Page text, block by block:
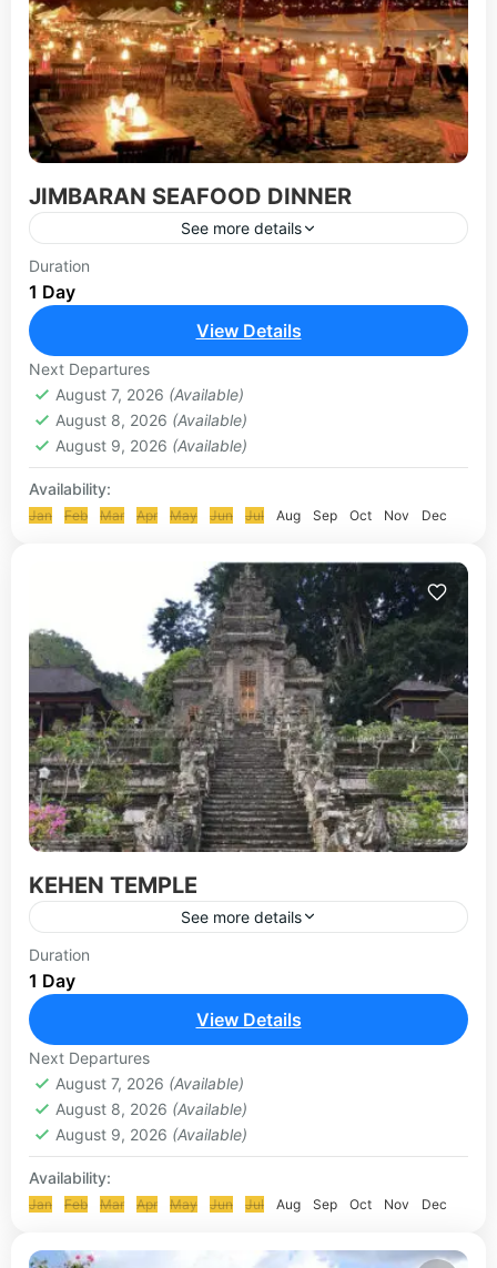
JIMBARAN SEAFOOD DINNER
See more details
Jimbaran seafood Dine is a place where people
enjoy a sensation of eating grilled seafood on the
beachside of Jimbaran. This place is called as...
ULUWATU TOUR
Duration
1 Day
View Details
Next Departures
August 7, 2026 (Available)
August 8, 2026 (Available)
August 9, 2026 (Available)
Availability:
Jan Feb Mar Apr May Jun Jul Aug Sep Oct Nov Dec
KEHEN TEMPLE
See more details
Kehen Temple is a Hindu temple located in Bangli
village, is a Hindu holy temple which is also called
the Hyang Api temple. It has...
KLUNGKUNG & BESAKIH TOUR
Duration
1 Day
View Details
Next Departures
August 7, 2026 (Available)
August 8, 2026 (Available)
August 9, 2026 (Available)
Availability:
Jan Feb Mar Apr May Jun Jul Aug Sep Oct Nov Dec